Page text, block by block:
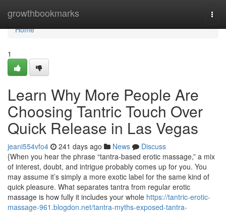
growthbookmarks
Home
Home
1
Learn Why More People Are
Choosing Tantric Touch Over
Quick Release in Las Vegas
jeani554vfo4 241 days ago News
Discuss
{When you hear the phrase “tantra-based erotic massage,” a mix
of interest, doubt, and intrigue probably comes up for you. You
may assume it’s simply a more exotic label for the same kind of
quick pleasure. What separates tantra from regular erotic
massage is how fully it includes your whole https://tantric-erotic-
massage-961.blogdon.net/tantra-myths-exposed-tantra-